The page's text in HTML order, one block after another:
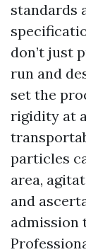
standards
don’t just
run and
set the
rigidity at
particles
area,
and
admission